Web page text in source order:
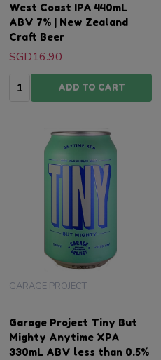
West Coast IPA 440mL
ABV 7% | New Zealand
Craft Beer
SGD16.90
Quantity:ADD TO CART
Garage Project Tiny But
Mighty Anytime XPA
330mL ABV less than 0.5%
GARAGE PROJECT